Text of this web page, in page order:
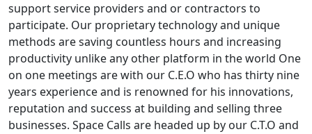
support service providers and or contractors to
participate. Our proprietary technology and unique
methods are saving countless hours and increasing
productivity unlike any other platform in the world One
on one meetings are with our C.E.O who has thirty nine
years experience and is renowned for his innovations,
reputation and success at building and selling three
businesses. Space Calls are headed up by our C.T.O and